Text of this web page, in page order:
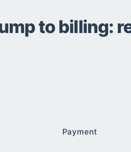
to billing:
Payment